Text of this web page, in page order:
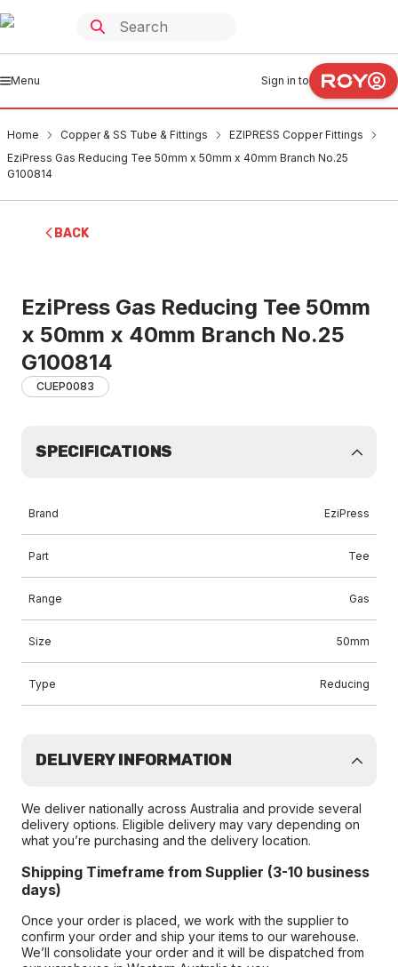
Menu Sign in to
Home Copper & SS Tube & Fittings
EZIPRESS Copper Fittings
EziPress Gas Reducing Tee 50mm x 50mm x 40mm Branch No.25
G100814
BACK
EziPress Gas Reducing Tee 50mm
x 50mm x 40mm Branch No.25
G100814
CUEP0083
SPECIFICATIONS
Brand EziPress
Part Tee
Range Gas
Size 50mm
Type Reducing
DELIVERY INFORMATION
We deliver nationally across Australia and provide several
delivery options. Eligible delivery may vary depending on
what you’re purchasing and the delivery location.
Shipping Timeframe from Supplier (3-10 business
days)
Once your order is placed, we work with the supplier to
confirm your order and ship your items to our warehouse.
We’ll consolidate your order and it will be dispatched from